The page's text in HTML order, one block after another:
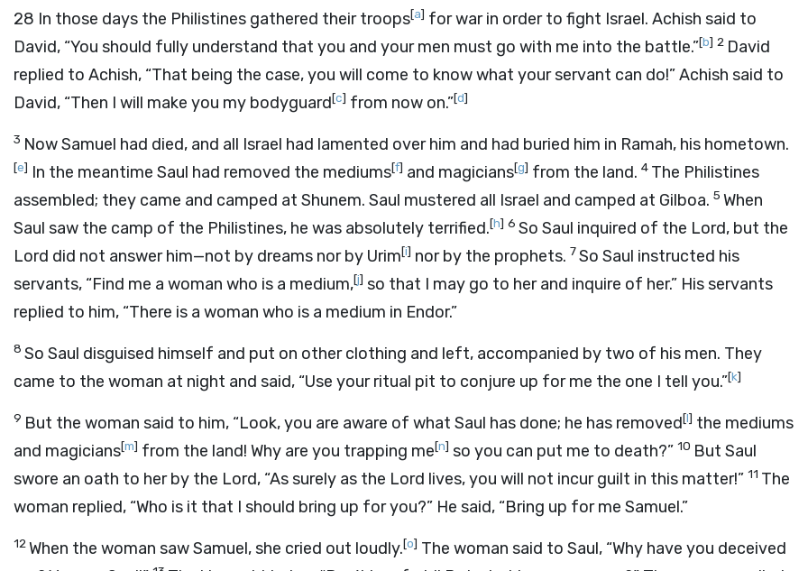
28 In those days the Philistines gathered their troops[a] for war in order to fight Israel. Achish said to
David, “You should fully understand that you and your men must go with me into the battle.”[b] 2 David
replied to Achish, “That being the case, you will come to know what your servant can do!” Achish said to
David, “Then I will make you my bodyguard[c] from now on.”[d]
3 Now Samuel had died, and all Israel had lamented over him and had buried him in Ramah, his hometown.
[e] In the meantime Saul had removed the mediums[f] and magicians[g] from the land. 4 The Philistines
assembled; they came and camped at Shunem. Saul mustered all Israel and camped at Gilboa. 5 When
Saul saw the camp of the Philistines, he was absolutely terrified.[h] 6 So Saul inquired of the Lord, but the
Lord did not answer him—not by dreams nor by Urim[i] nor by the prophets. 7So Saul instructed his
servants, “Find me a woman who is a medium,[j] so that I may go to her and inquire of her.” His servants
replied to him, “There is a woman who is a medium in Endor.”
8 So Saul disguised himself and put on other clothing and left, accompanied by two of his men. They
came to the woman at night and said, “Use your ritual pit to conjure up for me the one I tell you.”[k]
9 But the woman said to him, “Look, you are aware of what Saul has done; he has removed[l] the mediums
and magicians[m] from the land! Why are you trapping me[n] so you can put me to death?” 10 But Saul
swore an oath to her by the Lord, “As surely as the Lord lives, you will not incur guilt in this matter!” 11 The
woman replied, “Who is it that I should bring up for you?” He said, “Bring up for me Samuel.”
12When the woman saw Samuel, she cried out loudly.[o] The woman said to Saul, “Why have you deceived